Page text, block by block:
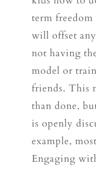
term
will offset
not having
model or
friends. This
than done,
is openly
example,
Engaging